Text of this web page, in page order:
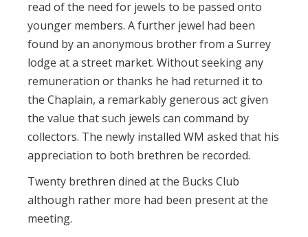
read of the need for jewels to be passed onto
younger members. A further jewel had been
found by an anonymous brother from a Surrey
lodge at a street market. Without seeking any
remuneration or thanks he had returned it to
the Chaplain, a remarkably generous act given
the value that such jewels can command by
collectors. The newly installed WM asked that his
appreciation to both brethren be recorded.
Twenty brethren dined at the Bucks Club
although rather more had been present at the
meeting.